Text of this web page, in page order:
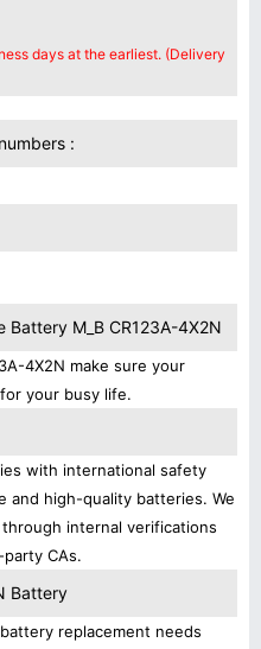
days at the earliest. (Delivery
:
M_B CR123A-4X2N
4X2N make sure your
your busy life.
with international safety
and high-quality batteries. We
internal verifications
CAs.
Battery
replacement needs